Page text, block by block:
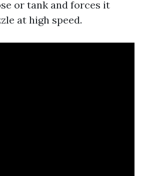
or tank and forces it
at high speed.